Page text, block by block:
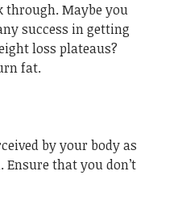
through. Maybe you
success in getting
loss plateaus?
fat.
by your body as
that you don’t